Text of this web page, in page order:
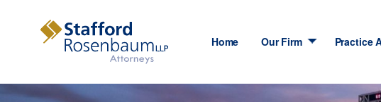
Home Our Firm Practice